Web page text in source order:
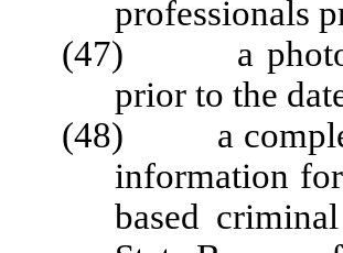
professionals
(47) a
prior to the
(48) a
information
based